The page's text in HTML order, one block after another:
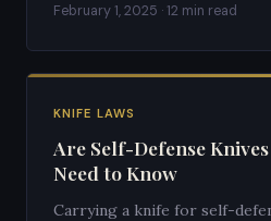
February 1, 2025 · 12 min read
KNIFE LAWS
Are Self-Defense
Need to Know
Carrying a knife for self-